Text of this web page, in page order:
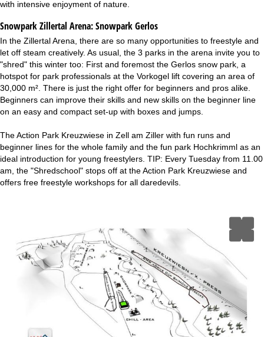
with intensive enjoyment of nature.
Snowpark Zillertal Arena:Snowpark Gerlos
In the Zillertal Arena, there are so many opportunities to freestyle and
let off steam creatively. As usual, the 3 parks in the arena invite you to
"shred" this winter too: First and foremost the Gerlos snow park, a
hotspot for park professionals at the Vorkogel lift covering an area of
30,000 m². There is just the right offer for beginners and pros alike.
Beginners can improve their skills and new skills on the beginner line
on an easy and compact set-up with boxes and jumps.
The Action Park Kreuzwiese in Zell am Ziller with fun runs and
beginner lines for the whole family and the fun park Hochkrimml as an
ideal introduction for young freestylers. TIP: Every Tuesday from 11.00
am, the "Shredschool" stops off at the Action Park Kreuzwiese and
offers free freestyle workshops for all daredevils.